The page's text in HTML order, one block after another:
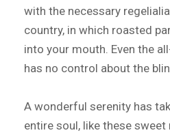
with the necessary
country, in which roasted
into your mouth. Even the
has no control about the
A wonderful serenity has
entire soul, like these